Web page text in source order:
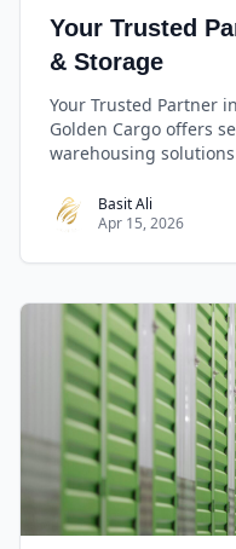
Your Trusted
& Storage
Your Trusted Partner
Golden Cargo offers
warehousing
Basit Ali
Apr 15, 2026